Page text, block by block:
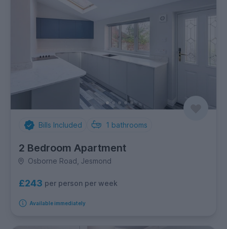
Bills Included 1 bathrooms
2 Bedroom Apartment
Osborne Road, Jesmond
£243 per person per week
Available immediately